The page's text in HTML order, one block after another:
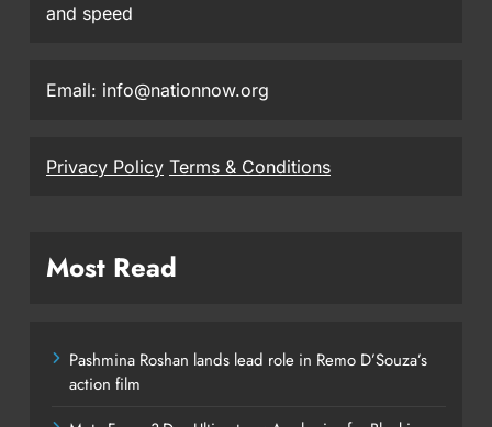
and speed
Email: info@nationnow.org
Privacy Policy Terms & Conditions
Most Read
Pashmina Roshan lands lead role in Remo D’Souza’s
action film